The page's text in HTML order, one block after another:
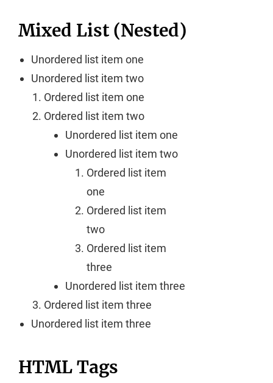
Mixed List (Nested)
Unordered list item one
Unordered list item two
Ordered list item one
Ordered list item two
Unordered list item one
Unordered list item two
Ordered list item
one
Ordered list item
two
Ordered list item
three
Unordered list item three
Ordered list item three
Unordered list item three
HTML Tags